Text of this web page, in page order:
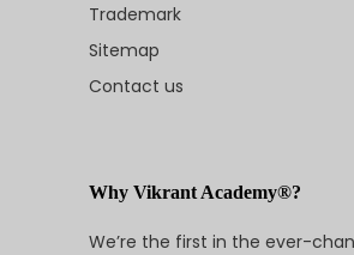
Trademark
Sitemap
Contact us
Why Vikrant Academy®?
We’re the first in the ever-